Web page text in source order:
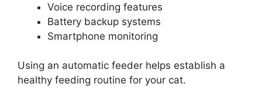
Voice recording features
Battery backup systems
Smartphone monitoring
Using an automatic feeder helps establish a
healthy feeding routine for your cat.